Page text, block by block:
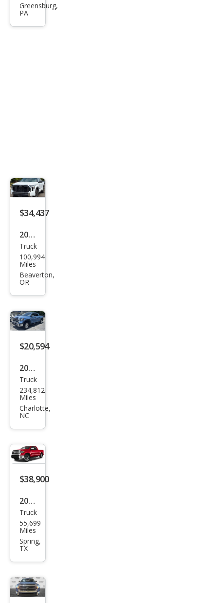
Tun
Greensburg,
PA
$34,437
2020
Toy
ota
Tun
Truck
100,994
Miles
Beaverton,
OR
$20,594
2020
Toy
ota
Tun
Truck
234,812
Miles
Charlotte,
NC
$38,900
2020
Toy
ota
Tun
Truck
55,699
Miles
Spring,
TX